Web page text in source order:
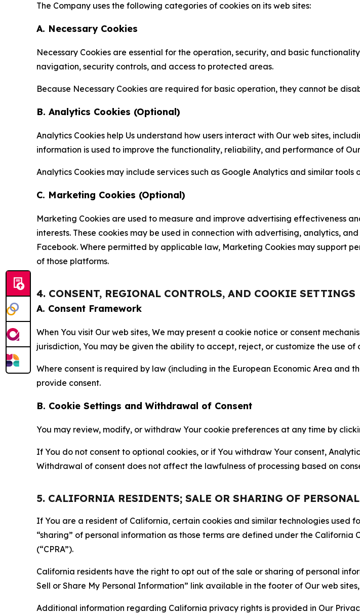
The Company uses the following categories of cookies on its web sites:
A. Necessary Cookies
Necessary Cookies are essential for the operation, security, and basic
navigation, security controls, and access to protected areas.
Because Necessary Cookies are required for basic operation, they cannot be
B. Analytics Cookies (Optional)
Analytics Cookies help Us understand how users interact with Our web sites,
information is used to improve the functionality, reliability, and performance of
Analytics Cookies may include services such as Google Analytics and similar
C. Marketing Cookies (Optional)
Marketing Cookies are used to measure and improve advertising effectiveness
interests. These cookies may be used in connection with advertising, analytics,
Facebook. Where permitted by applicable law, Marketing Cookies may support
of those platforms.
4. CONSENT, REGIONAL CONTROLS, AND COOKIE SETTINGS
A. Consent Framework
When You visit Our web sites, We may present a cookie notice or consent
jurisdiction, You may be given the ability to accept, reject, or customize the use
Where consent is required by law (including in the European Economic Area and
provide consent.
B. Cookie Settings and Withdrawal of Consent
You may review, modify, or withdraw Your cookie preferences at any time by
If You do not consent to optional cookies, or if You withdraw Your consent,
Withdrawal of consent does not affect the lawfulness of processing based on
5. CALIFORNIA RESIDENTS; SALE OR SHARING OF
If You are a resident of California, certain cookies and similar technologies used
“sharing” of personal information as those terms are defined under the
(“CPRA”).
California residents have the right to opt out of the sale or sharing of personal
Sell or Share My Personal Information” link available in the footer of Our web
Additional information regarding California privacy rights is provided in Our